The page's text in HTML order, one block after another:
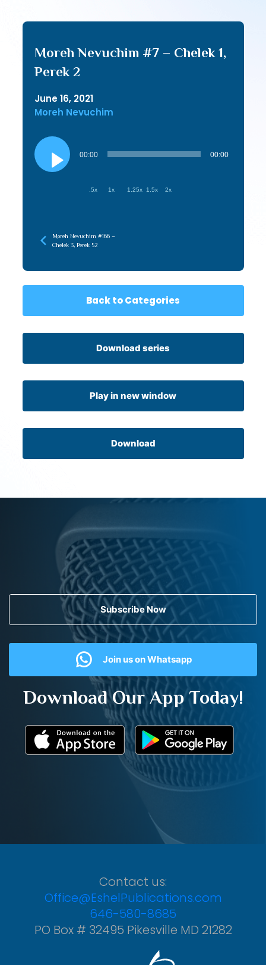
Moreh Nevuchim #7 – Chelek 1,
Perek 2
June 16, 2021
Moreh Nevuchim
Audio
Player
00:00 00:00
.5x 1x 1.25x 1.5x 2x
Moreh Nevuchim #166 –
Chelek 3, Perek 52
Back to Categories
Download series
Play in new window
Download
Subscribe Now
Join us on Whatsapp
Download Our App Today!
Contact us:
Office@EshelPublications.com
646-580-8685
PO Box # 32495 Pikesville MD 21282